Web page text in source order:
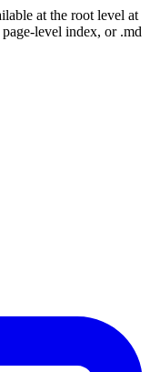
at the root level at
level index, or .md